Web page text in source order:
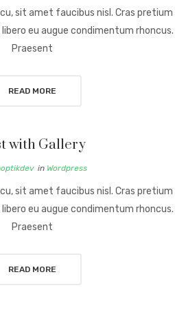
sit amet faucibus nisl. Cras pretium
eu augue condimentum rhoncus.
Praesent
READ MORE
with Gallery
in Wordpress
sit amet faucibus nisl. Cras pretium
eu augue condimentum rhoncus.
Praesent
READ MORE